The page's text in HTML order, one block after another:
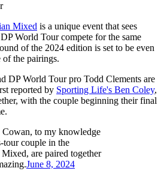
Mixed is a unique event that sees
World Tour compete for the same
of the 2024 edition is set to be even
of the pairings.
DP World Tour pro Todd Clements are
reported by Sporting Life's Ben Coley,
with the couple beginning their final
Cowan, to my knowledge
tour couple in the
are paired together
June 8, 2024